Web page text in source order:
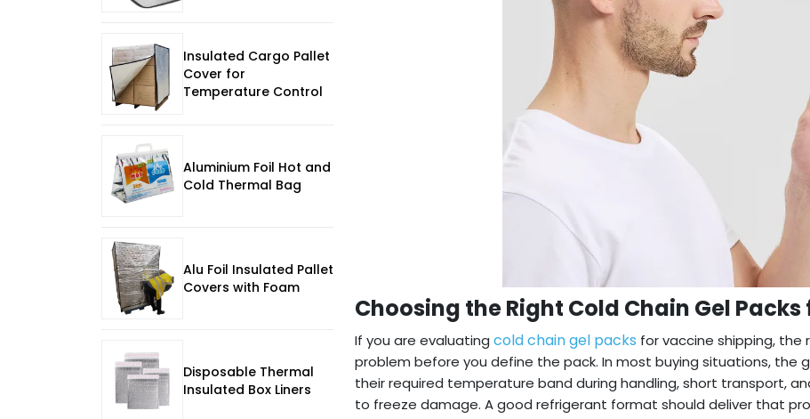
Choosing the Right Cold Chain Gel
If you are evaluating cold chain gel packs for vaccine shipping,
problem before you define the pack. In most buying situations, the
their required temperature band during handling, short transport,
to freeze damage. A good refrigerant format should deliver that
Insulated Cargo Pallet
Cover for
Temperature Control
Aluminium Foil Hot and
Cold Thermal Bag
Alu Foil Insulated Pallet
Covers with Foam
Disposable Thermal
Insulated Box Liners